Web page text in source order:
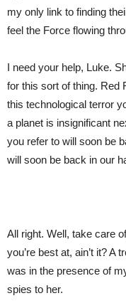
my only link to finding
feel the Force flowing
I need your help, Luke.
for this sort of thing. Red
this technological terror
a planet is insignificant
you refer to will soon be
will soon be back in our
All right. Well, take care
you’re best at, ain’t it? A
was in the presence of
spies to her.